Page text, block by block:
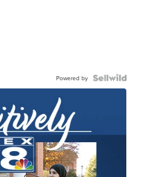
Powered by